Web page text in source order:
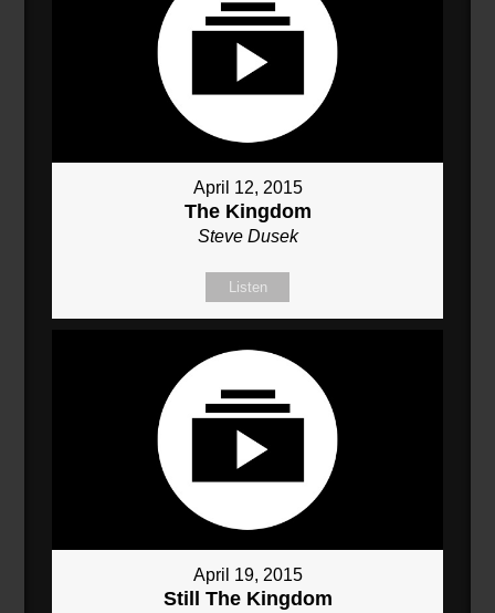
April 12, 2015
The Kingdom
Steve Dusek
Listen
April 19, 2015
Still The Kingdom